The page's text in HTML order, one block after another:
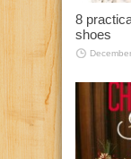
8
shoes